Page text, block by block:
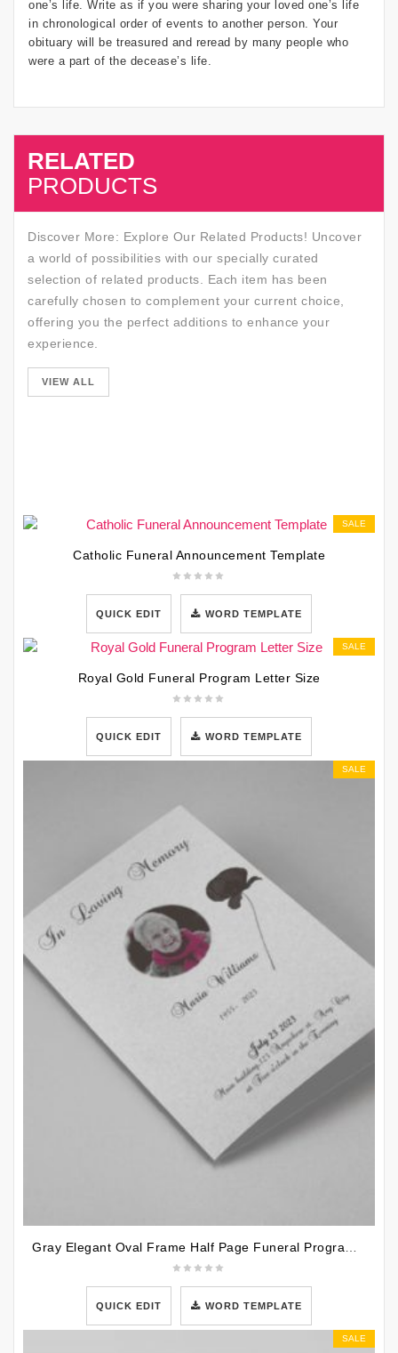
one’s life. Write as if you were sharing your loved one’s life
in chronological order of events to another person. Your
obituary will be treasured and reread by many people who
were a part of the decease’s life.
RELATED
PRODUCTS
Discover More: Explore Our Related Products! Uncover
a world of possibilities with our specially curated
selection of related products. Each item has been
carefully chosen to complement your current choice,
offering you the perfect additions to enhance your
experience.
VIEW ALL
SALE
Catholic Funeral Announcement Template
QUICK EDIT WORD TEMPLATE
SALE
Royal Gold Funeral Program Letter Size
QUICK EDIT WORD TEMPLATE
SALE
Gray Elegant Oval Frame Half Page Funeral Program Template
QUICK EDIT WORD TEMPLATE
SALE